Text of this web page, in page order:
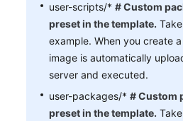
user-scripts/* # Custom
preset in the template.
example. When you create
image is automatically
server and executed.
user-packages/* # Custom
preset in the template. Take